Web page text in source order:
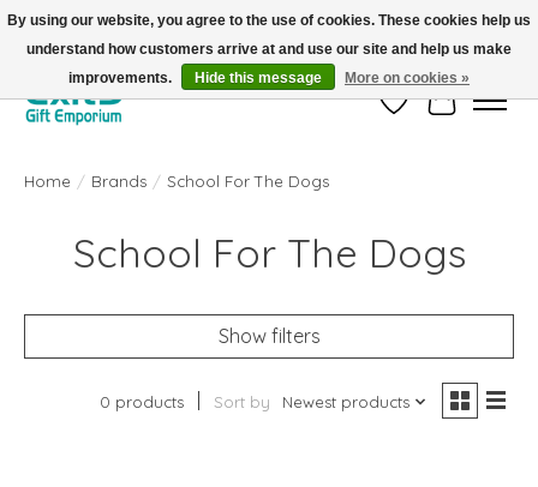
FREE SHIPPING on orders +$101. Automatic. No Code Required.
Wish ListCart
Home / Brands / School For The Dogs
School For The Dogs
Show filters
0 products Sort by Newest products
By using our website, you agree to the use of cookies. These cookies help us
understand how customers arrive at and use our site and help us make
improvements.
Hide this message More on cookies »